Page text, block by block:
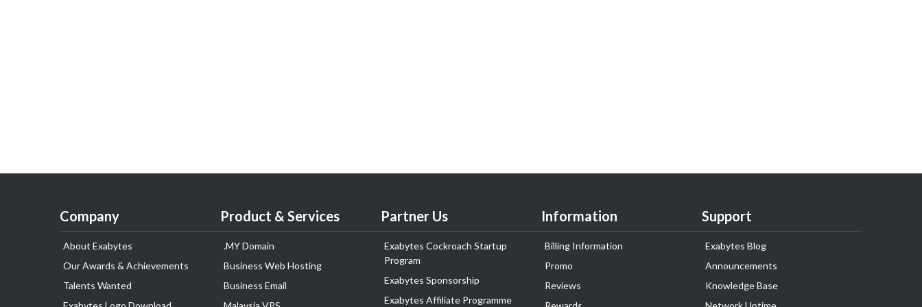
Company
About Exabytes
Our Awards & Achievements
Talents Wanted
Product & Services
.MY Domain
Business Web Hosting
Business Email
Partner Us
Exabytes Cockroach Startup
Program
Exabytes Sponsorship
Exabytes Affiliate Programme
Information
Billing Information
Promo
Reviews
Support
Exabytes Blog
Announcements
Knowledge Base